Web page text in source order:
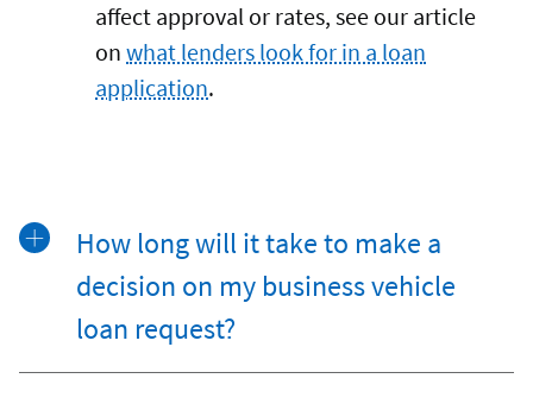
affect approval or rates, see our article
on what lenders look for in a loan
application.
How long will it take to make a
decision on my business vehicle
loan request?